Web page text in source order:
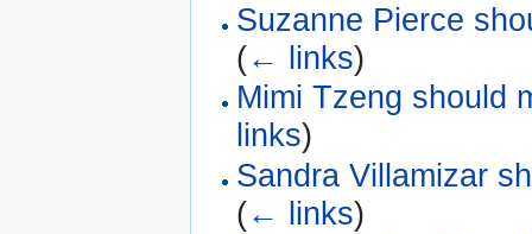
Suzanne Pierce
(← links)
Mimi Tzeng should
links)
Sandra Villamizar
(← links)